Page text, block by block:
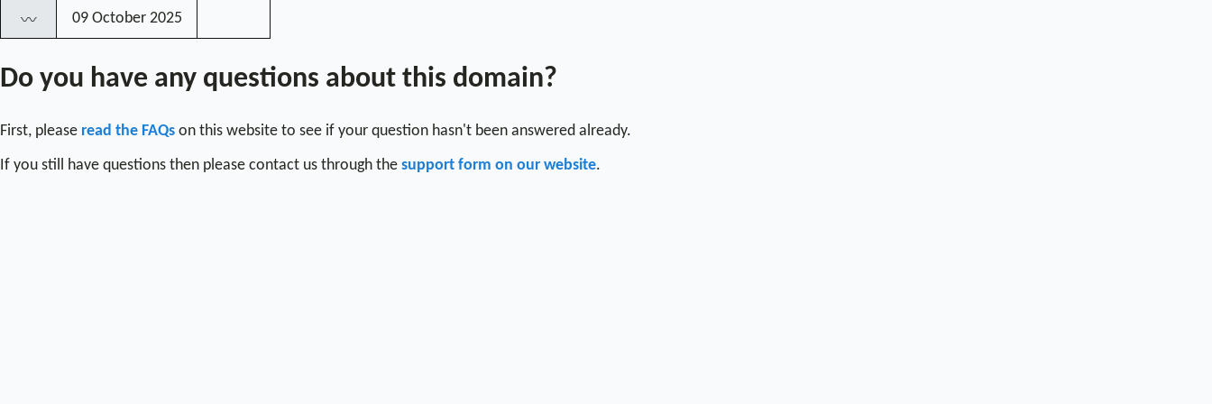
〰 09 October 2025
Do you have any questions about this domain?
First, please read the FAQs on this website to see if your question hasn't been answered already.
If you still have questions then please contact us through the support form on our website.